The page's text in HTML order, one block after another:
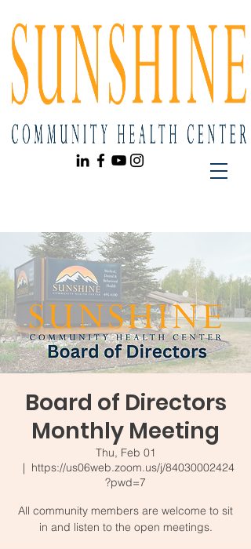
Board of Directors
Monthly Meeting
Thu, Feb 01
  |
https://us06web.zoom.us/j/84030002424
?pwd=7
All community members are welcome to sit
in and listen to the open meetings.